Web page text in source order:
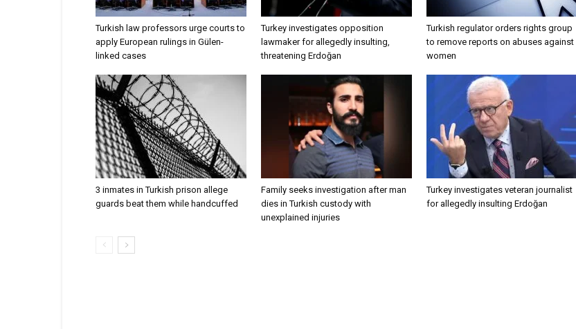
Turkish law professors urge courts to
apply European rulings in Gülen-
linked cases
Turkey investigates opposition
lawmaker for allegedly insulting,
threatening Erdoğan
Turkish regulator orders rights group
to remove reports on abuses against
women
3 inmates in Turkish prison allege
guards beat them while handcuffed
Family seeks investigation after man
dies in Turkish custody with
unexplained injuries
Turkey investigates veteran journalist
for allegedly insulting Erdoğan